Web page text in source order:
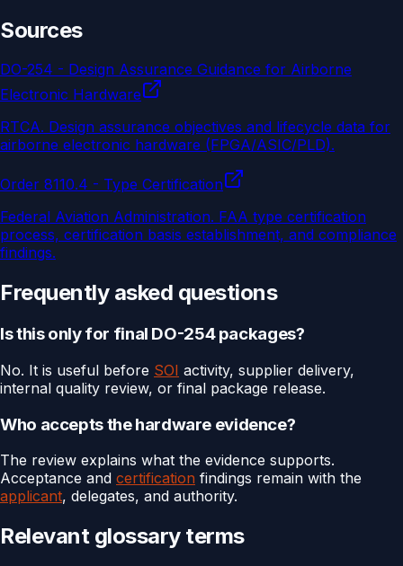
Sources
DO-254 - Design Assurance Guidance for Airborne
Electronic Hardware
RTCA. Design assurance objectives and lifecycle data for
airborne electronic hardware (FPGA/ASIC/PLD).
Order 8110.4 - Type Certification
Federal Aviation Administration. FAA type certification
process, certification basis establishment, and compliance
findings.
Frequently asked questions
Is this only for final DO-254 packages?
No. It is useful before SOI activity, supplier delivery,
internal quality review, or final package release.
Who accepts the hardware evidence?
The review explains what the evidence supports.
Acceptance and certification findings remain with the
applicant, delegates, and authority.
Relevant glossary terms